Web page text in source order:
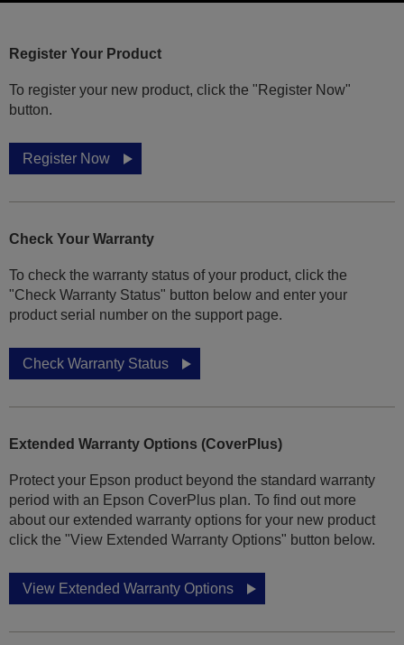
Register Your Product
To register your new product, click the "Register Now"
button.
Register Now
Check Your Warranty
To check the warranty status of your product, click the
"Check Warranty Status" button below and enter your
product serial number on the support page.
Check Warranty Status
Extended Warranty Options (CoverPlus)
Protect your Epson product beyond the standard warranty
period with an Epson CoverPlus plan. To find out more
about our extended warranty options for your new product
click the "View Extended Warranty Options" button below.
View Extended Warranty Options